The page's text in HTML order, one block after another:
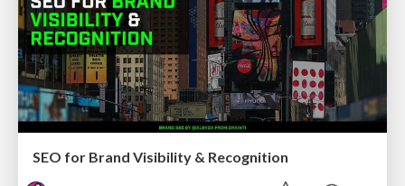
SEO for Brand Visibility & Recognition